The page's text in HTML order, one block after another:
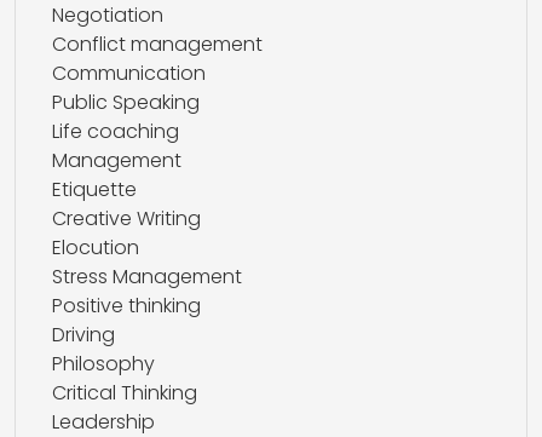
Negotiation
Conflict management
Communication
Public Speaking
Life coaching
Management
Etiquette
Creative Writing
Elocution
Stress Management
Positive thinking
Driving
Philosophy
Critical Thinking
Leadership